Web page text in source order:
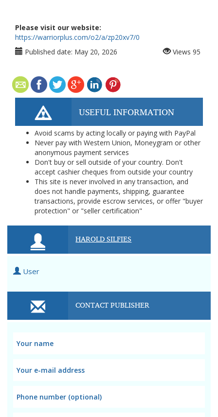
Please visit our website:
https://warriorplus.com/o2/a/zp20xv7/0
Published date: May 20, 2026 Views 95
USEFUL INFORMATION
Avoid scams by acting locally or paying with PayPal
Never pay with Western Union, Moneygram or other
anonymous payment services
Don't buy or sell outside of your country. Don't
accept cashier cheques from outside your country
This site is never involved in any transaction, and
does not handle payments, shipping, guarantee
transactions, provide escrow services, or offer "buyer
protection" or "seller certification"
HAROLD SILFIES
User
CONTACT PUBLISHER